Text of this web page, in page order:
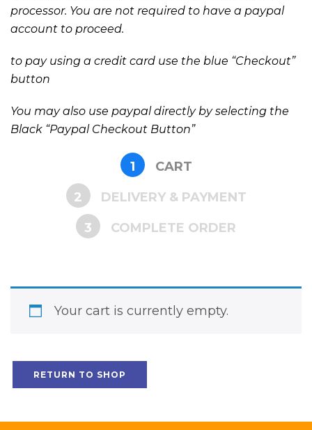
processor. You are not required to have a paypal
account to proceed.
to pay using a credit card use the blue “Checkout”
button
You may also use paypal directly by selecting the
Black “Paypal Checkout Button”
1
CART
2
DELIVERY & PAYMENT
3
COMPLETE ORDER
Your cart is currently empty.
RETURN TO SHOP